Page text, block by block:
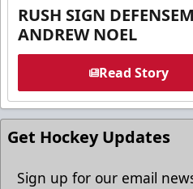
RUSH SIGN
ANDREW NOEL
Read Story
Get Hockey Updates
Sign up for our email